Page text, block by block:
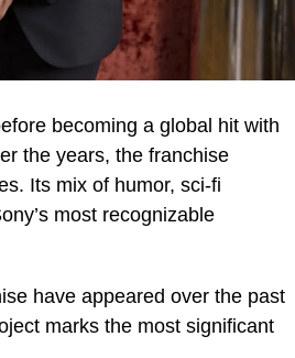
becoming a global hit with
the years, the franchise
Its mix of humor, sci-fi
most recognizable
have appeared over the past
marks the most significant